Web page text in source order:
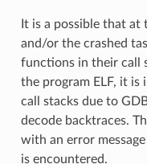
It is a possible that at
and/or the crashed
functions in their call
the program ELF, it is
call stacks due to
decode backtraces.
with an error
is encountered.